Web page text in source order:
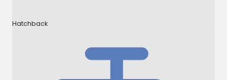
Hatchback